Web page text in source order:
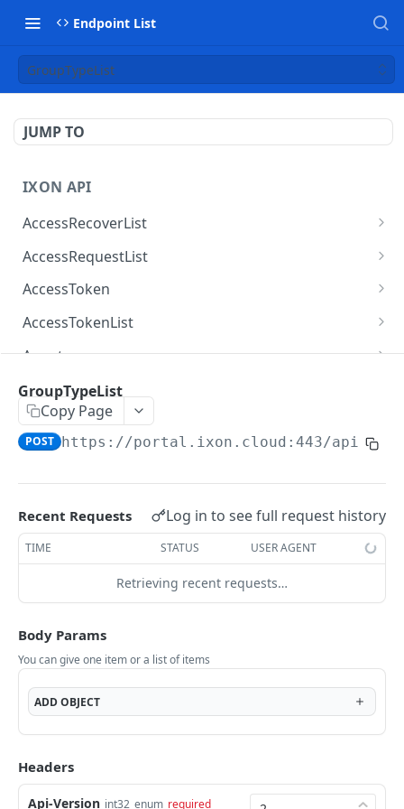
Endpoint List
GroupTypeList
JUMP TO
IXON API
AccessRecoverList
AccessRecoverList
AccessRequestList
AccessRequestList
AccessToken
AccessToken
AccessToken
AccessTokenList
AccessTokenList
AccessTokenList
AccessTokenList
Agent
Agent
Agent
Agent DEL
AgentAccessRequest
AgentAccessRequest
AgentAccessRequestApprove
AgentAccessRequestApprove
POST
AgentAccessRequestApproverList
AgentAccessRequestApproverList
AgentAccessRequestAuthenticatedApprove
AgentAccessRequestAuthenticatedApprove
POST
AgentAccessRequestAuthenticatedReject
AgentAccessRequestAuthenticatedReject
POST
AgentAccessRequestInfo
AgentAccessRequestInfo
AgentAccessRequestList
AgentAccessRequestList
AgentAccessRequestReject
AgentAccessRequestResend
AgentAccessRequestResendList
AgentAccessRequestResendList
POST
AgentAppAlarming
AgentAppAlarmingList
AgentAppAlarmingListActivate
GroupTypeList
Copy Page
POST https://portal.ixon.cloud:443/api /
Recent Requests Log in to see full request history
TIME STATUS USER AGENT
Retrieving recent requests…
Body Params
You can give one item or a list of items
ADDOBJECT
Headers
Api-Version int32 enum required